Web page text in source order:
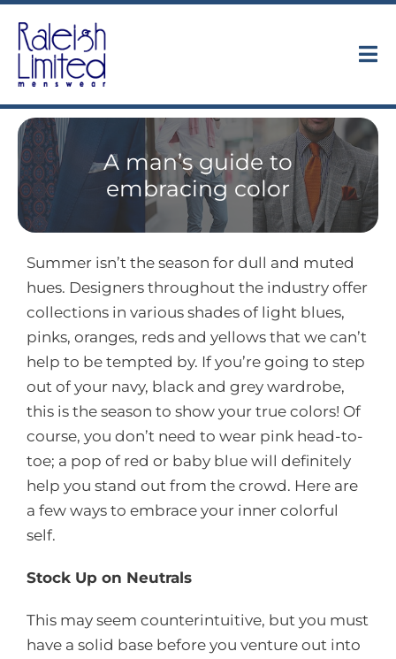
content
Collections
About
Trunk Shows
Find Us
Contact
A man’s guide to
embracing color
Summer isn’t the season for dull and muted
hues. Designers throughout the industry offer
collections in various shades of light blues,
pinks, oranges, reds and yellows that we can’t
help to be tempted by. If you’re going to step
out of your navy, black and grey wardrobe,
this is the season to show your true colors! Of
course, you don’t need to wear pink head-to-
toe; a pop of red or baby blue will definitely
help you stand out from the crowd. Here are
a few ways to embrace your inner colorful
self.
Stock Up on Neutrals
This may seem counterintuitive, but you must
have a solid base before you venture out into